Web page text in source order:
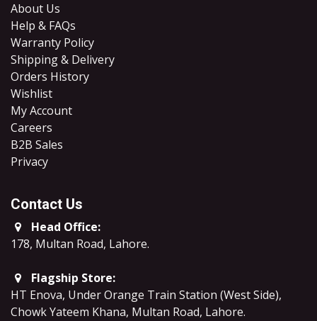
About Us
Help & FAQs
Warranty Policy
Shipping & Delivery
Orders History
Wishlist
My Account
Careers
B2B Sales
​Privacy
Contact Us
Head Office:
178, Multan Road, Lahore.
Flagship Store:
HT Enova, Under Orange Train Station (West Side),
Chowk Yateem Khana, Multan Road, Lahore.